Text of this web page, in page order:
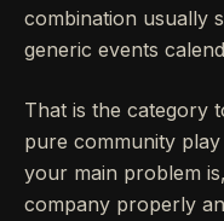
combination usually
generic events
That is the category
pure community
your main problem
company properly